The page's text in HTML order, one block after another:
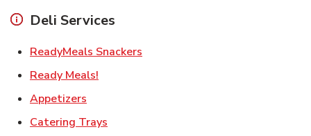
Deli Services
ReadyMeals Snackers
Ready Meals!
Appetizers
Catering Trays